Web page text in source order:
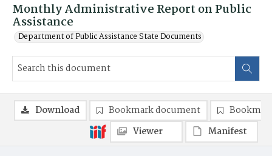
Monthly Administrative Report on Public
Assistance
Department of Public Assistance State Documents
Download Bookmark document
Viewer
Manifest